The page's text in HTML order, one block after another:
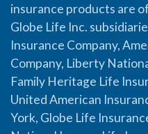
insurance products are
Globe Life Inc.
Insurance Company,
Company, Liberty
Family Heritage Life
United American
York, Globe Life